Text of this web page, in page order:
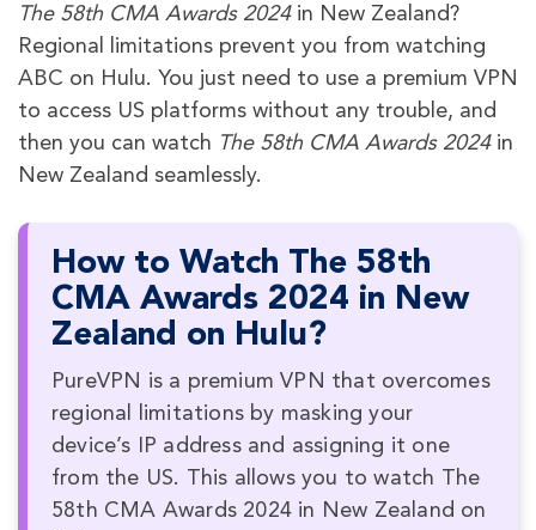
The 58th CMA Awards 2024in New Zealand?
Regional limitations prevent you from watching
ABC on Hulu. You just need to use a premium VPN
to access US platforms without any trouble, and
then you can watch The 58th CMA Awards 2024in
New Zealand seamlessly.
How to Watch The 58th
CMA Awards 2024 in New
Zealand on Hulu?
PureVPN is a premium VPN that overcomes
regional limitations by masking your
device’s IP address and assigning it one
from the US. This allows you to watch The
58th CMA Awards 2024 in New Zealand on